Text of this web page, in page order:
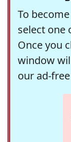
To
select one
Once you
window
our ad-